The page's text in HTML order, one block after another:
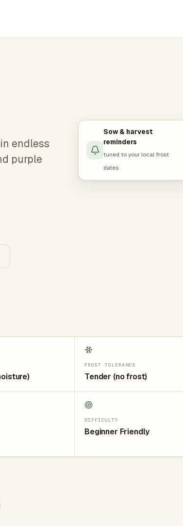
endless
purple
Sow & harvest
reminders
tuned to your local frost
dates
FROST TOLERANCE
Tender (no frost)
DIFFICULTY
Beginner Friendly